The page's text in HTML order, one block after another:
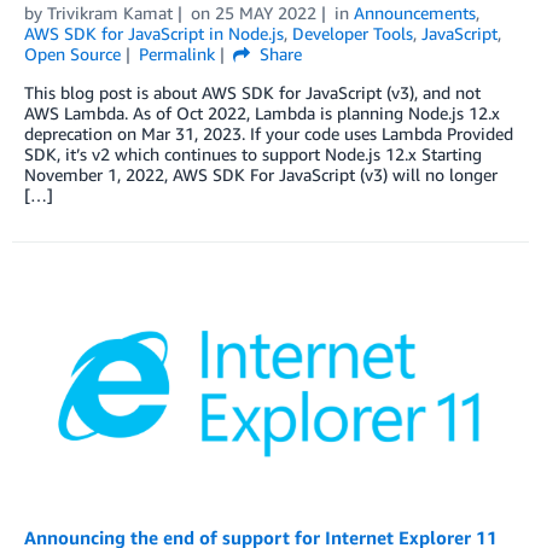
by Trivikram Kamat on 25 MAY 2022 in Announcements,
AWS SDK for JavaScript in Node.js, Developer Tools, JavaScript,
Open Source
Permalink
Share
This blog post is about AWS SDK for JavaScript (v3), and not
AWS Lambda. As of Oct 2022, Lambda is planning Node.js 12.x
deprecation on Mar 31, 2023. If your code uses Lambda Provided
SDK, it’s v2 which continues to support Node.js 12.x Starting
November 1, 2022, AWS SDK For JavaScript (v3) will no longer
[…]
Announcing the end of support for Internet Explorer 11